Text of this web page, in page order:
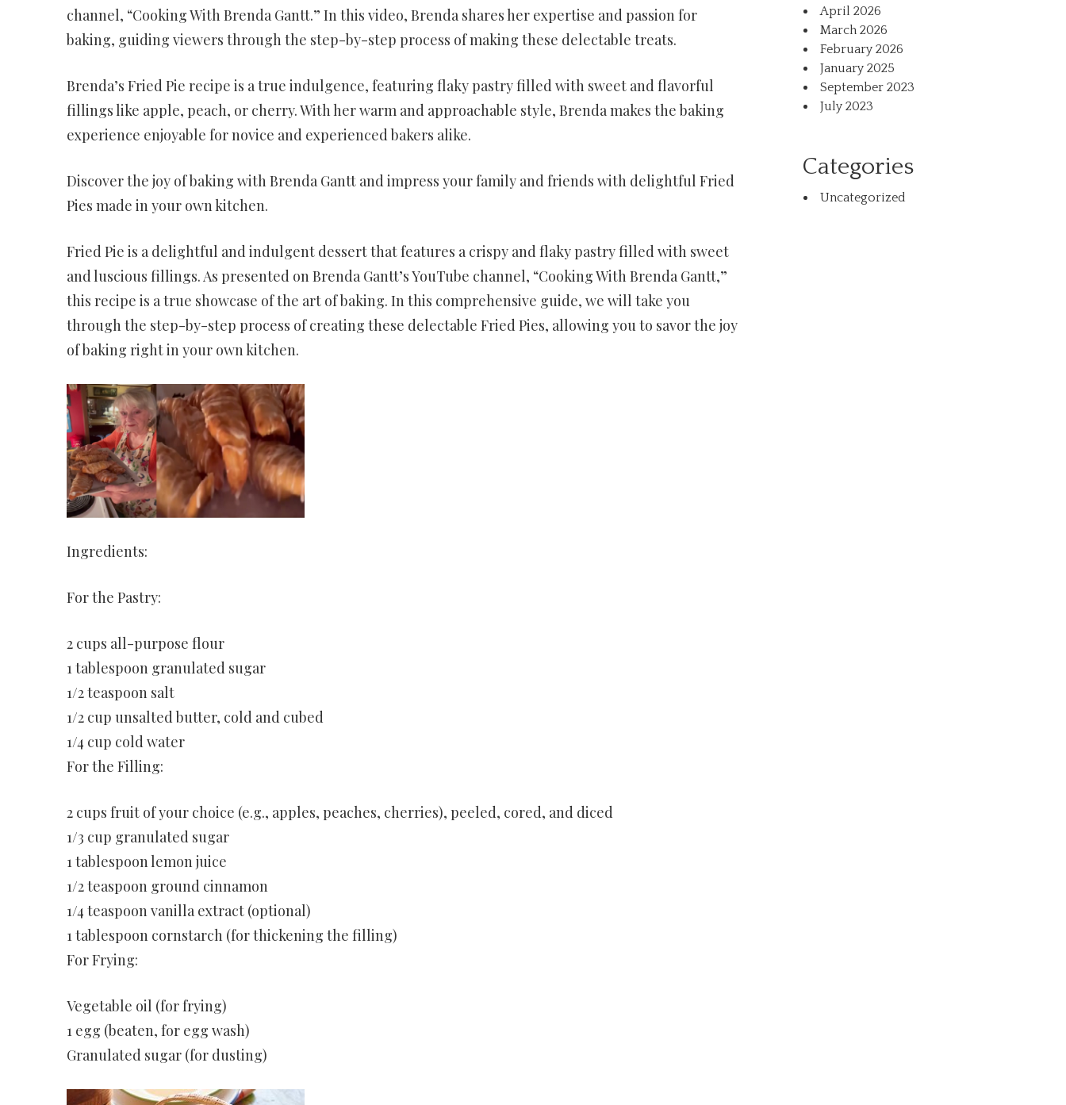
channel, “Cooking With Brenda Gantt.” In this video, Brenda shares her expertise and passion for
baking, guiding viewers through the step-by-step process of making these delectable treats.
Brenda’s Fried Pie recipe is a true indulgence, featuring flaky pastry filled with sweet and flavorful
fillings like apple, peach, or cherry. With her warm and approachable style, Brenda makes the baking
experience enjoyable for novice and experienced bakers alike.
Discover the joy of baking with Brenda Gantt and impress your family and friends with delightful Fried
Pies made in your own kitchen.
Fried Pie is a delightful and indulgent dessert that features a crispy and flaky pastry filled with sweet
and luscious fillings. As presented on Brenda Gantt’s YouTube channel, “Cooking With Brenda Gantt,”
this recipe is a true showcase of the art of baking. In this comprehensive guide, we will take you
through the step-by-step process of creating these delectable Fried Pies, allowing you to savor the joy
of baking right in your own kitchen.
Ingredients:
For the Pastry:
2 cups all-purpose flour
1 tablespoon granulated sugar
1/2 teaspoon salt
1/2 cup unsalted butter, cold and cubed
1/4 cup cold water
For the Filling:
2 cups fruit of your choice (e.g., apples, peaches, cherries), peeled, cored, and diced
1/3 cup granulated sugar
1 tablespoon lemon juice
1/2 teaspoon ground cinnamon
1/4 teaspoon vanilla extract (optional)
1 tablespoon cornstarch (for thickening the filling)
For Frying:
Vegetable oil (for frying)
1 egg (beaten, for egg wash)
Granulated sugar (for dusting)
April 2026
March 2026
February 2026
January 2025
September 2023
July 2023
Categories
Uncategorized